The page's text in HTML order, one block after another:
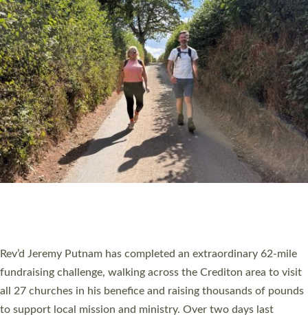
PIONEERING PARISHES BOOK LAUNCH
Exeter’s Old Deanery offices. The authors Rev’d Greg Bakker
and Rev’d Tina Hodgett said the short book was designed for
church leaders, PCCs and others to read and ponder on how
they could be and do church differently in a way that included